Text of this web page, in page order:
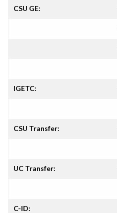
CSU GE:
IGETC:
CSU Transfer:
UC Transfer:
C-ID: